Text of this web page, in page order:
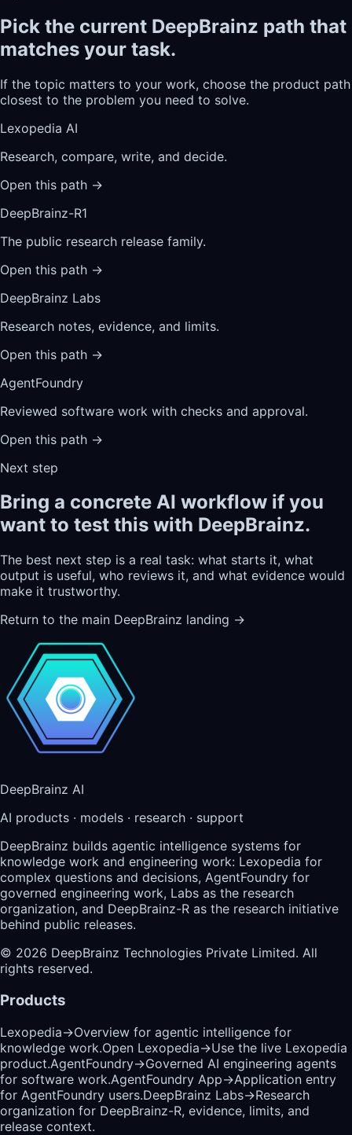
Pick the current DeepBrainz path that
matches your task.
If the topic matters to your work, choose the product path
closest to the problem you need to solve.
Lexopedia AI
Research, compare, write, and decide.
Open this path →
DeepBrainz-R1
The public research release family.
Open this path →
DeepBrainz Labs
Research notes, evidence, and limits.
Open this path →
AgentFoundry
Reviewed software work with checks and approval.
Open this path →
Next step
Bring a concrete AI workflow if you
want to test this with DeepBrainz.
The best next step is a real task: what starts it, what
output is useful, who reviews it, and what evidence would
make it trustworthy.
Return to the main DeepBrainz landing →
DeepBrainz AI
AI products · models · research · support
DeepBrainz builds agentic intelligence systems for
knowledge work and engineering work: Lexopedia for
complex questions and decisions, AgentFoundry for
governed engineering work, Labs as the research
organization, and DeepBrainz-R as the research initiative
behind public releases.
© 2026 DeepBrainz Technologies Private Limited. All
rights reserved.
Products
Lexopedia→Overview for agentic intelligence for
knowledge work.Open Lexopedia→Use the live Lexopedia
product.AgentFoundry→Governed AI engineering agents
for software work.AgentFoundry App→Application entry
for AgentFoundry users.DeepBrainz Labs→Research
organization for DeepBrainz-R, evidence, limits, and
release context.